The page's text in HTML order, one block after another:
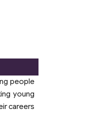
people
young
careers